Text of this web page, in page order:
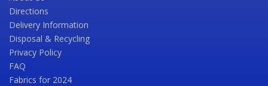
Directions
Delivery Information
Disposal & Recycling
Privacy Policy
FAQ
Fabrics for 2024